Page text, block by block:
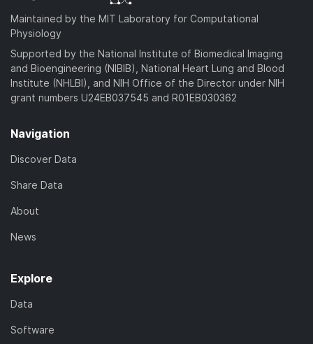
Maintained by the MIT Laboratory for Computational
Physiology
Supported by the National Institute of Biomedical Imaging
and Bioengineering (NIBIB), National Heart Lung and Blood
Institute (NHLBI), and NIH Office of the Director under NIH
grant numbers U24EB037545 and R01EB030362
Navigation
Discover Data
Share Data
About
News
Explore
Data
Software